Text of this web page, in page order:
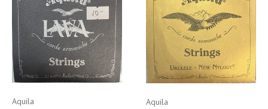
Aquila Aquila